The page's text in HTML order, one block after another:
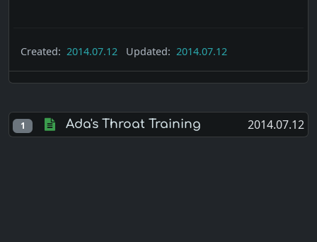
Created: 2014.07.12 Updated: 2014.07.12
1 Ada's Throat Training 2014.07.12